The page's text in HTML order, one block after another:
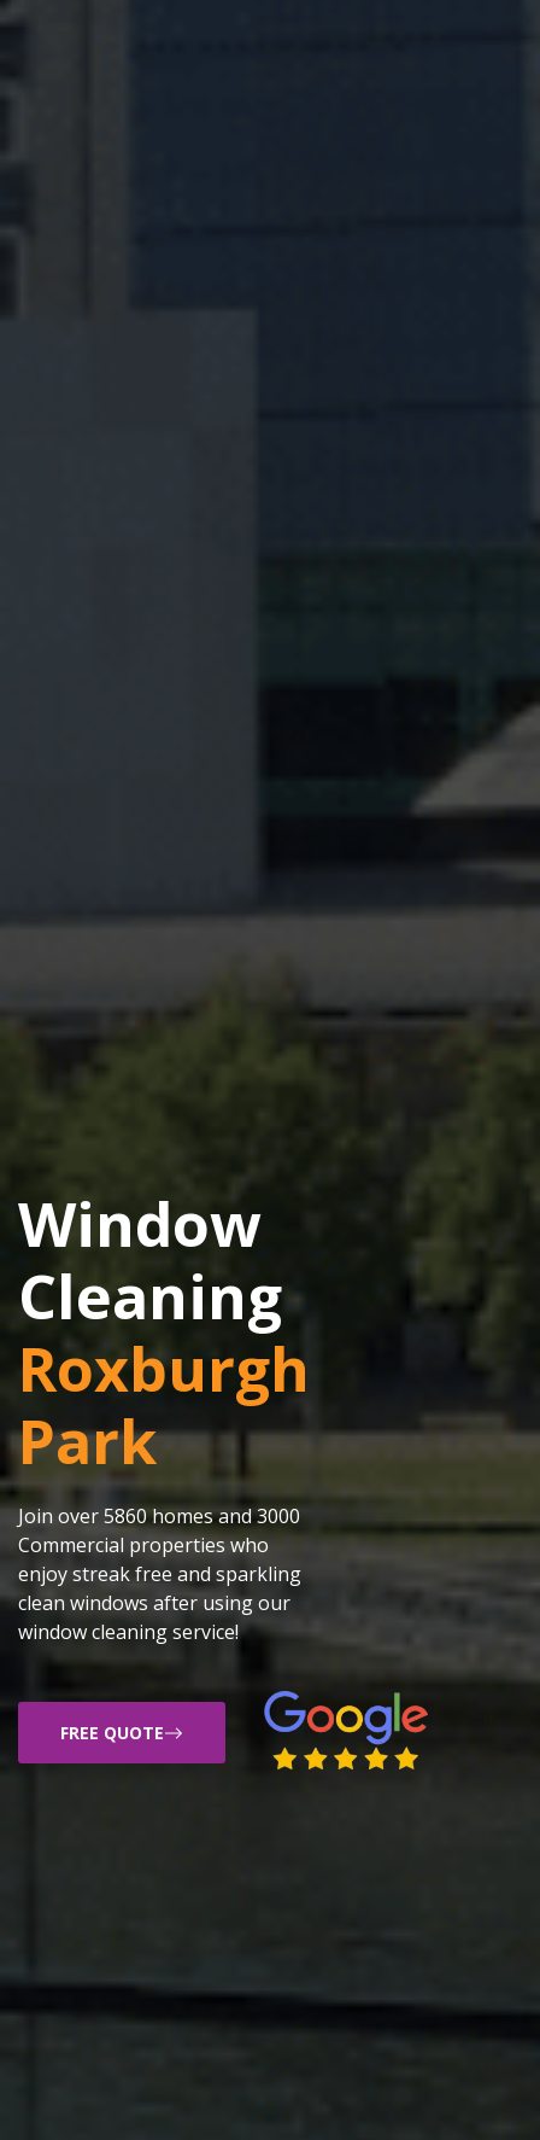
Window
Cleaning
Roxburgh
Park
Join over 5860 homes and 3000
Commercial properties who
enjoy streak free and sparkling
clean windows after using our
window cleaning service!
FREE QUOTE